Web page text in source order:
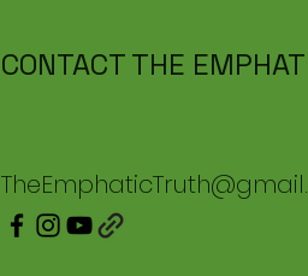
CONTACT THE